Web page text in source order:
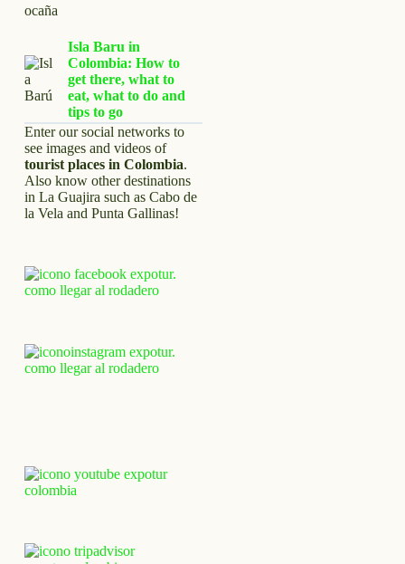
Isla Baru in
Colombia: How to
get there, what to
eat, what to do and
tips to go
Enter our social networks to
see images and videos of
tourist places in Colombia.
Also know other destinations
in La Guajira such as Cabo de
la Vela and Punta Gallinas!